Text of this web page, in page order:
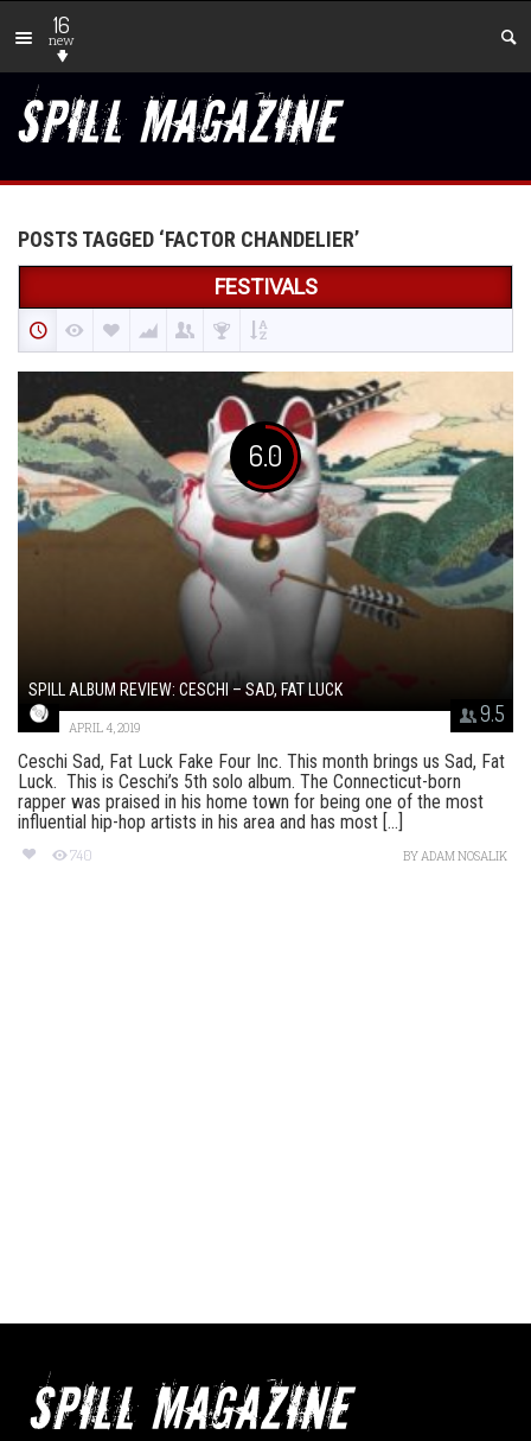
16
new
POSTS TAGGED ‘FACTOR CHANDELIER’
FESTIVALS
6.0
9.5
SPILL ALBUM REVIEW: CESCHI – SAD, FAT LUCK
APRIL 4, 2019
Ceschi Sad, Fat Luck Fake Four Inc. This month brings us Sad, Fat
Luck. This is Ceschi’s 5th solo album. The Connecticut-born
rapper was praised in his home town for being one of the most
influential hip-hop artists in his area and has most [...]
740 BYADAM NOSALIK